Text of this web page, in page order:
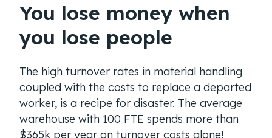
You lose money when
you lose people
The high turnover rates in material handling
coupled with the costs to replace a departed
worker, is a recipe for disaster. The average
warehouse with 100 FTE spends more than
$365k per year on turnover costs alone!